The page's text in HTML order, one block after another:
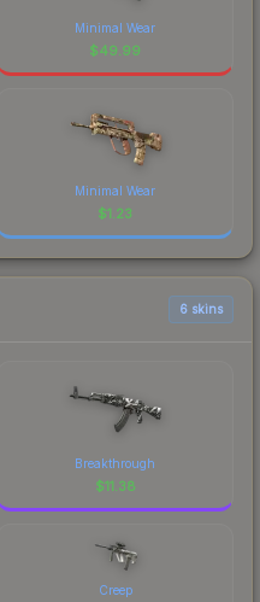
Minimal Wear
$49.99
Minimal Wear
$1.23
6 skins
Breakthrough
$11.38
Creep